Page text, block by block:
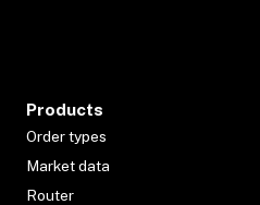
Products
Order types
Market data
Router